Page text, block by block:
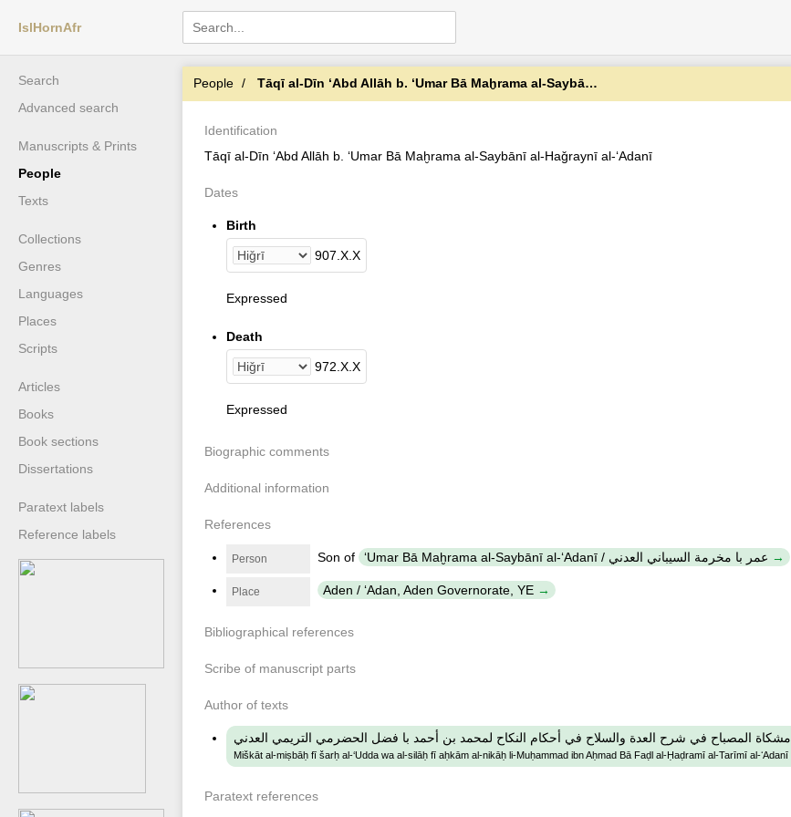
IslHornAfr
Search
Advanced search
Manuscripts & Prints
People
Texts
Collections
Genres
Languages
Places
Scripts
Articles
Books
Book sections
Dissertations
Paratext labels
Reference labels
People Tāqī al-Dīn ʻAbd Allāh b. ʻUmar Bā Maḫrama al-Saybānī al-Haǧraynī al-ʻAdanī
Identification
Tāqī al-Dīn ʻAbd Allāh b. ʻUmar Bā Maḫrama al-Saybānī al-Haǧraynī al-ʻAdanī
Dates
Birth
907 X X
Expressed
Death
972 X X
Expressed
Biographic comments
Additional information
References
Person Son of ʻUmar Bā Maḫrama al-Saybānī al-ʻAdanī / عمر با مخرمة السيباني العدني
Place Aden / ʻAdan, Aden Governorate, YE
Bibliographical references
Scribe of manuscript parts
Author of texts
مشكاة المصباح في شرح العدة والسلاح في أحكام النكاح لمحمد بن أحمد با فضل الحضرمي التريمي العدني
Miškāt al-miṣbāḥ fī šarḥ al-‘Udda wa al-silāḥ fī aḥkām al-nikāḥ li-Muḥammad ibn Aḥmad Bā Faḍl al-Ḥaḍramī al-Tarīmī al-ʻAdanī
Paratext references